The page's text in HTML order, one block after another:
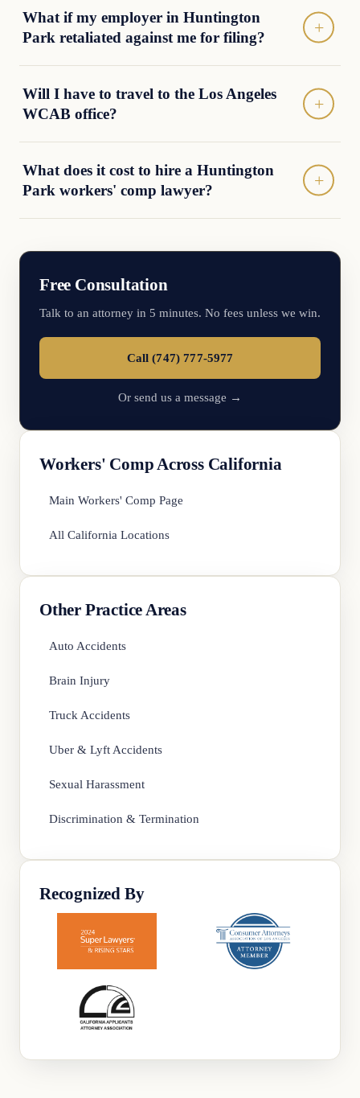
What if my employer in Huntington
Park retaliated against me for filing?
Will I have to travel to the Los Angeles
WCAB office?
What does it cost to hire a Huntington
Park workers' comp lawyer?
Free Consultation
Talk to an attorney in 5 minutes. No fees unless we win.
Call (747) 777-5977
Or send us a message →
Workers' Comp Across California
Main Workers' Comp Page
All California Locations
Other Practice Areas
Auto Accidents
Brain Injury
Truck Accidents
Uber & Lyft Accidents
Sexual Harassment
Discrimination & Termination
Recognized By